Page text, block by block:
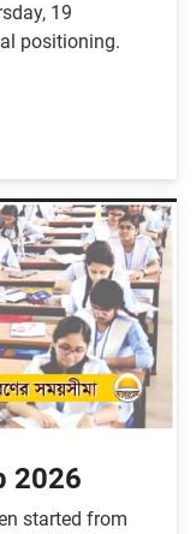
19
positioning.
2026
started from